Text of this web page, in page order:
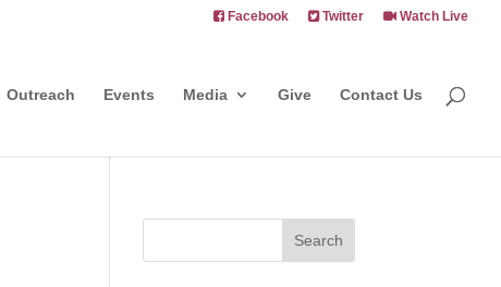
Facebook Twitter Watch Live
Outreach Events Media Give Contact Us